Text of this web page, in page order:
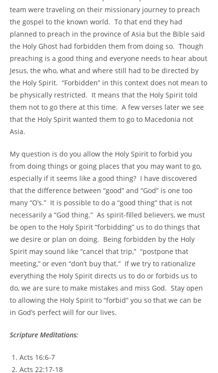
team were traveling on their missionary journey to preach
the gospel to the known world. To that end they had
planned to preach in the province of Asia but the Bible said
the Holy Ghost had forbidden them from doing so. Though
preaching is a good thing and everyone needs to hear about
Jesus, the who, what and where still had to be directed by
the Holy Spirit. “Forbidden” in this context does not mean to
be physically restricted. It means that the Holy Spirit told
them not to go there at this time. A few verses later we see
that the Holy Spirit wanted them to go to Macedonia not
Asia.
My question is do you allow the Holy Spirit to forbid you
from doing things or going places that you may want to go,
especially if it seems like a good thing? I have discovered
that the difference between “good” and “God” is one too
many “O’s.” It is possible to do a “good thing” that is not
necessarily a “God thing.” As spirit-filled believers, we must
be open to the Holy Spirit “forbidding” us to do things that
we desire or plan on doing. Being forbidden by the Holy
Spirit may sound like “cancel that trip,” “postpone that
meeting,” or even “don’t buy that.” If we try to rationalize
everything the Holy Spirit directs us to do or forbids us to
do, we are sure to make mistakes and miss God. Stay open
to allowing the Holy Spirit to “forbid” you so that we can be
in God’s perfect will for our lives.
Scripture Meditations:
Acts 16:6-7
Acts 22:17-18